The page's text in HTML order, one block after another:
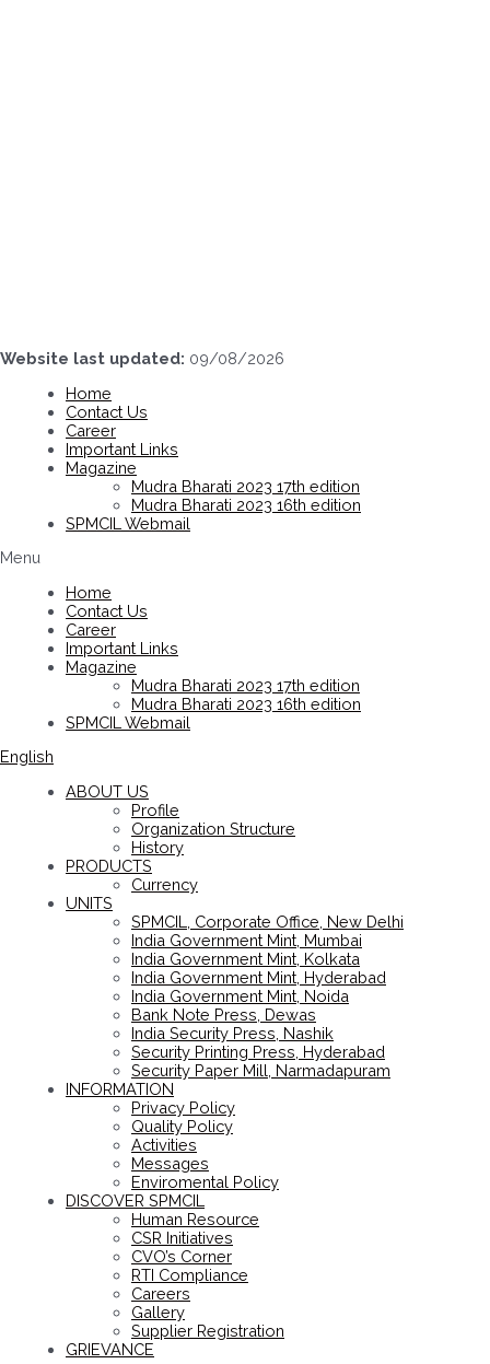
Website last updated: 09/08/2026
Home
Contact Us
Career
Important Links
Magazine
Mudra Bharati 2023 17th edition
Mudra Bharati 2023 16th edition
SPMCIL Webmail
Menu
Home
Contact Us
Career
Important Links
Magazine
Mudra Bharati 2023 17th edition
Mudra Bharati 2023 16th edition
SPMCIL Webmail
English
ABOUT US
Profile
Organization Structure
History
PRODUCTS
Currency
UNITS
SPMCIL, Corporate Office, New Delhi
India Government Mint, Mumbai
India Government Mint, Kolkata
India Government Mint, Hyderabad
India Government Mint, Noida
Bank Note Press, Dewas
India Security Press, Nashik
Security Printing Press, Hyderabad
Security Paper Mill, Narmadapuram
INFORMATION
Privacy Policy
Quality Policy
Activities
Messages
Enviromental Policy
DISCOVER SPMCIL
Human Resource
CSR Initiatives
CVO’s Corner
RTI Compliance
Careers
Gallery
Supplier Registration
GRIEVANCE